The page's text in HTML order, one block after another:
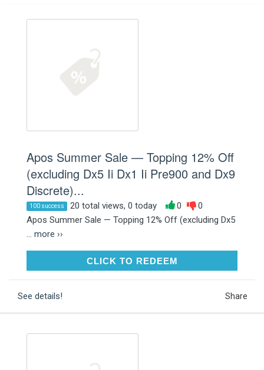
Apos Summer Sale — Topping 12% Off
(excluding Dx5 Ii Dx1 Ii Pre900 and Dx9
Discrete)...
100 success 20 total views, 0 today 0
0
Apos Summer Sale — Topping 12% Off (excluding Dx5
... more ››
CLICK TO REDEEMCLICK TO REDEEM
See details! Share